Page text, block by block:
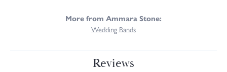
More from Ammara Stone:
Wedding Bands
Reviews